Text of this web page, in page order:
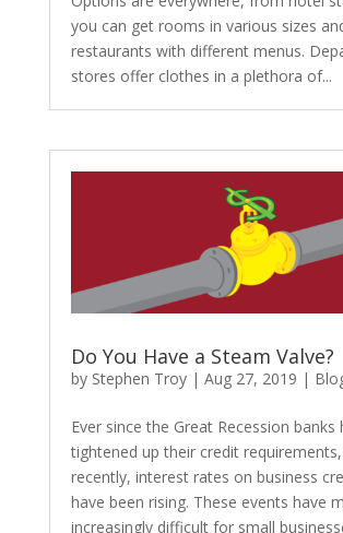
you can get rooms in various sizes
restaurants with different menus.
stores offer clothes in a plethora of...
Do You Have a Steam Valve?
by Stephen Troy| Aug 27, 2019 |
Ever since the Great Recession banks
tightened up their credit
recently, interest rates on business
have been rising. These events have
increasingly difficult for small